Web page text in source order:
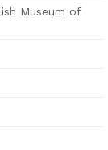
Museum of